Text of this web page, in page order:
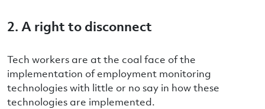
2. A right to disconnect
Tech workers are at the coal face of the
implementation of employment monitoring
technologies with little or no say in how these
technologies are implemented.